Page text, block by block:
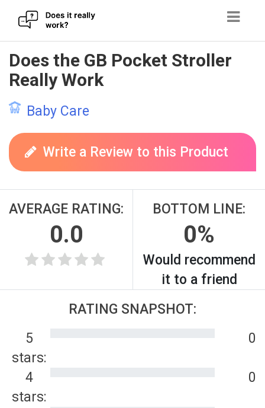
Skip
to
content
Does the GB Pocket Stroller
Really Work
Baby Care
Write a Review to this Product
AVERAGE RATING:
0.0
BOTTOM LINE:
0%
Would recommend
it to a friend
RATING SNAPSHOT:
5
stars:
0
4
stars:
0